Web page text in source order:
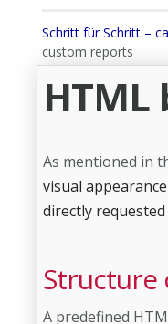
Schritt für Schritt –
custom reports
As mentioned in
visual
directly
Structure
A predefined